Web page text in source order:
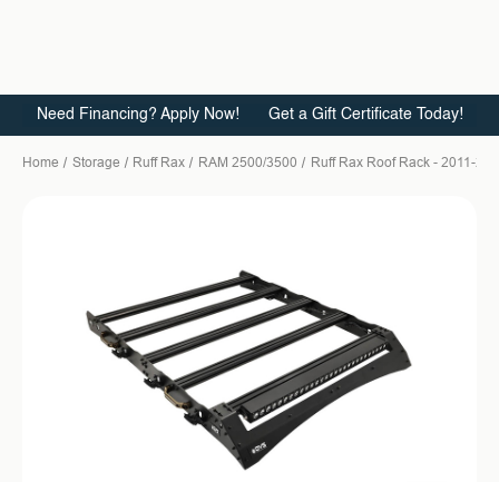
Need Financing? Apply Now! Get a Gift Certificate Today!
Home Storage Ruff Rax RAM 2500/3500 Ruff Rax Roof Rack - 2011-